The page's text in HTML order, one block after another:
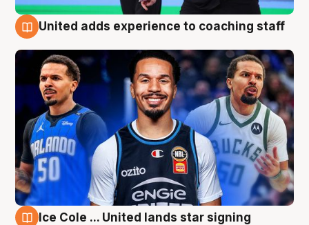
United adds experience to coaching staff
Ice Cole ... United lands star signing